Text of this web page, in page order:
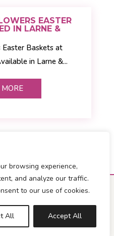
browsing experience,
and analyze our traffic.
to our use of cookies.
All Accept All
EASTER
IN LARNE &
Baskets at
in Larne &...